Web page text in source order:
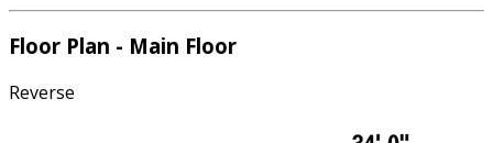
Floor Plan - Main Floor
Reverse